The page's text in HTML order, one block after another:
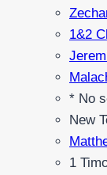
1&2
* No
New
1